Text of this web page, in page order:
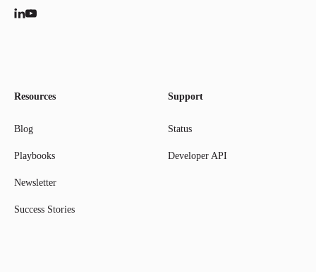
Resources
Blog
Playbooks
Newsletter
Success Stories
Support
Status
Developer API